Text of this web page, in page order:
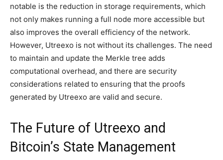
notable is the reduction in storage requirements, which
not only makes running a full node more accessible but
also improves the overall efficiency of the network.
However, Utreexo is not without its challenges. The need
to maintain and update the Merkle tree adds
computational overhead, and there are security
considerations related to ensuring that the proofs
generated by Utreexo are valid and secure.
The Future of Utreexo and
Bitcoin’s State Management